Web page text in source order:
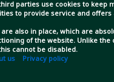
parties use cookies to keep
to provide service and offers
also in place, which are
of the website. Unlike the
cannot be disabled.
us Privacy policy